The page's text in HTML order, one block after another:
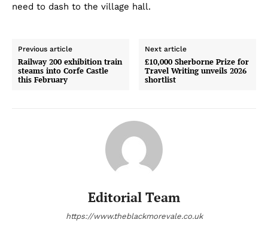
need to dash to the village hall.
Previous article
Railway 200 exhibition train
steams into Corfe Castle
this February
Next article
£10,000 Sherborne Prize for
Travel Writing unveils 2026
shortlist
Editorial Team
https://www.theblackmorevale.co.uk